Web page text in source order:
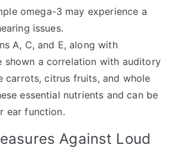
omega-3 may experience a
issues.
A, C, and E, along with
shown a correlation with auditory
carrots, citrus fruits, and whole
essential nutrients and can be
ear function.
Against Loud